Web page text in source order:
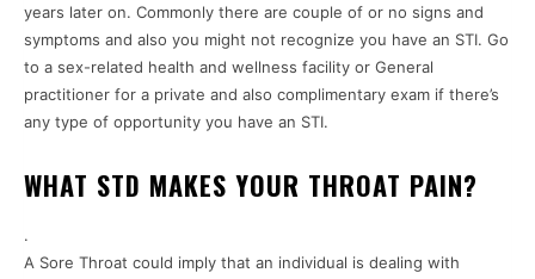
years later on. Commonly there are couple of or no signs and
symptoms and also you might not recognize you have an STI. Go
to a sex-related health and wellness facility or General
practitioner for a private and also complimentary exam if there’s
any type of opportunity you have an STI.
WHAT STD MAKES YOUR THROAT PAIN?
.
A Sore Throat could imply that an individual is dealing with